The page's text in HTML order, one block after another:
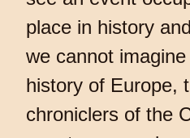
place in history
we cannot
history of Europe,
chroniclers of the